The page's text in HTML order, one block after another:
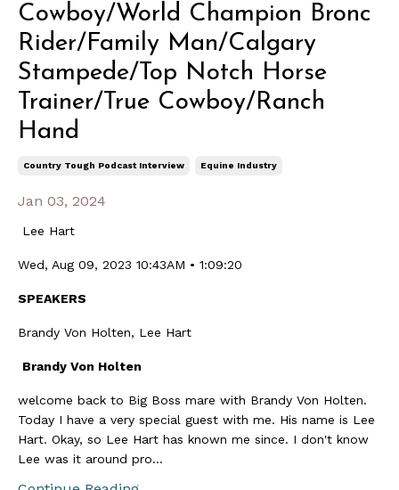
Cowboy/World Champion Bronc
Rider/Family Man/Calgary
Stampede/Top Notch Horse
Trainer/True Cowboy/Ranch
Hand
Country Tough Podcast Interview Equine Industry
Jan 03, 2024
Lee Hart
Wed, Aug 09, 2023 10:43AM • 1:09:20
SPEAKERS
Brandy Von Holten, Lee Hart
Brandy Von Holten
welcome back to Big Boss mare with Brandy Von Holten.
Today I have a very special guest with me. His name is Lee
Hart. Okay, so Lee Hart has known me since. I don't know
Lee was it around pro...